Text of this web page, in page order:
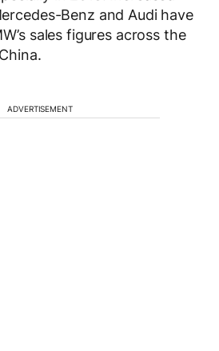
Benz and Audi have
sales figures across the
ADVERTISEMENT